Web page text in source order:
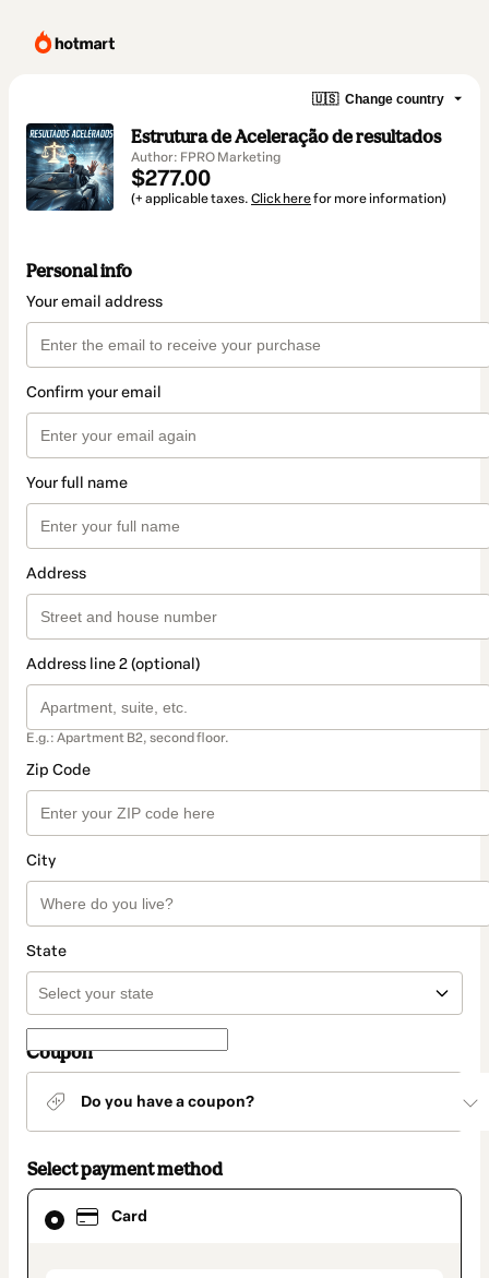
🇺🇸 Change country
Estrutura de Aceleração de resultados
Author: FPRO Marketing
$277.00
(+ applicable taxes. Click herefor more information)
Personal info
Your email address
Confirm your email
Your full name
Address
Address line 2 (optional)
E.g.: Apartment B2, second floor.
Zip Code
City
State
Coupon
Do you have a coupon?
Select payment method
Card
Card
selected